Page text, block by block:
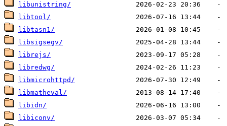
libunistring/
libtool/
libtasn1/
libsigsegv/
librejs/
libredwg/
libmicrohttpd/
libmatheval/
libidn/
libiconv/